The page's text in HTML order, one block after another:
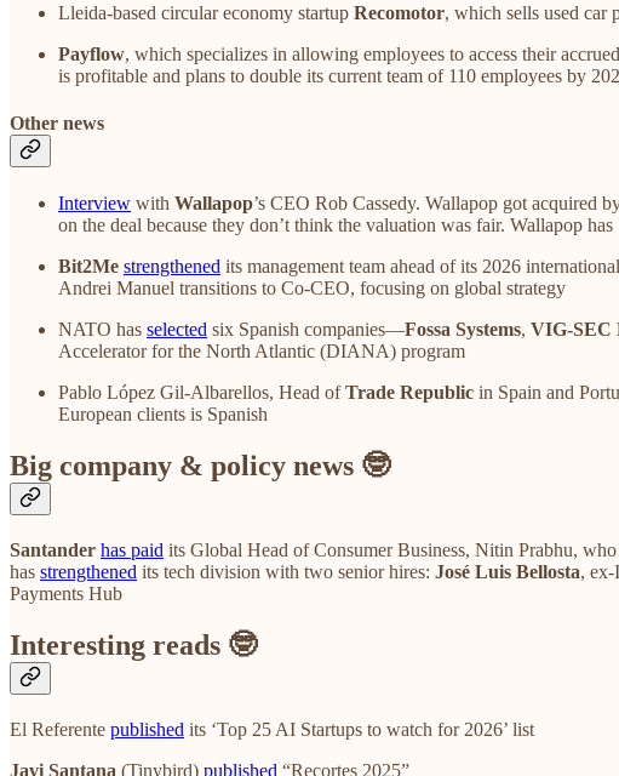
Lleida-based circular economy startup Recomotor, which sells used car
Payflow, which specializes in allowing employees to access their
is profitable and plans to double its current team of 110 employees by
Other news
Interview with Wallapop’s CEO Rob Cassedy. Wallapop got acquired
on the deal because they don’t think the valuation was fair. Wallapop
Bit2Me strengthened its management team ahead of its 2026
Andrei Manuel transitions to Co-CEO, focusing on global strategy
NATO has selected six Spanish companies—Fossa Systems, VIG-SEC
Accelerator for the North Atlantic (DIANA) program
Pablo López Gil-Albarellos, Head ofTrade Republic in Spain and
European clients is Spanish
Big company & policy news 🤓
Santander has paid its Global Head of Consumer Business, Nitin Prabhu,
has strengthened its tech division with two senior hires: José Luis Bellosta, ex-
Payments Hub
Interesting reads 🤓
El Referente published its ‘Top 25 AI Startups to watch for 2026’ list
Javi Santana (Tinybird) published “Recortes 2025”